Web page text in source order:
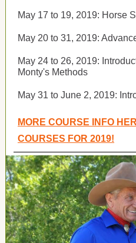
May 17 to 19, 2019: Horse
May 20 to 31, 2019:
May 24 to 26, 2019:
Monty's Methods
May 31 to June 2, 2019:
MORE COURSE INFO
COURSES FOR 2019!